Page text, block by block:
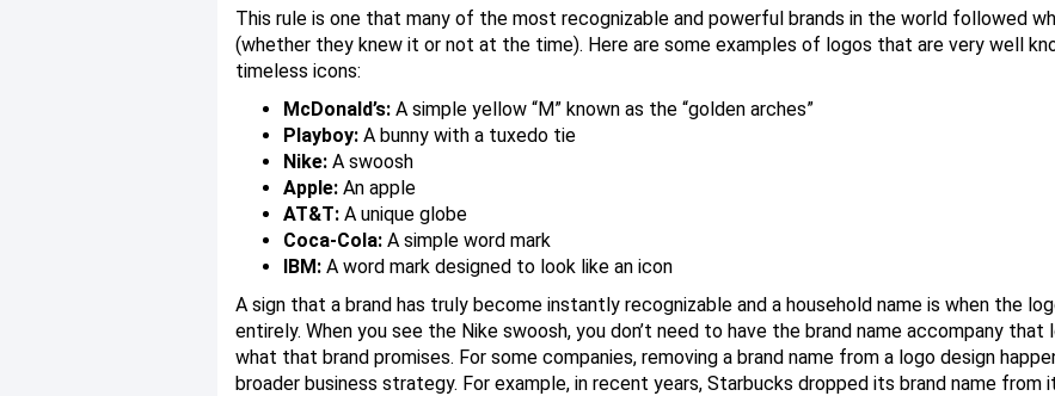
This rule is one that many of the most recognizable and powerful brands in the world followed
(whether they knew it or not at the time). Here are some examples of logos that are very well
timeless icons:
McDonald’s: A simple yellow “M” known as the “golden arches”
Playboy: A bunny with a tuxedo tie
Nike: A swoosh
Apple: An apple
AT&T: A unique globe
Coca-Cola: A simple word mark
IBM: A word mark designed to look like an icon
A sign that a brand has truly become instantly recognizable and a household name is when the
entirely. When you see the Nike swoosh, you don’t need to have the brand name accompany
what that brand promises. For some companies, removing a brand name from a logo design
broader business strategy. For example, in recent years, Starbucks dropped its brand name